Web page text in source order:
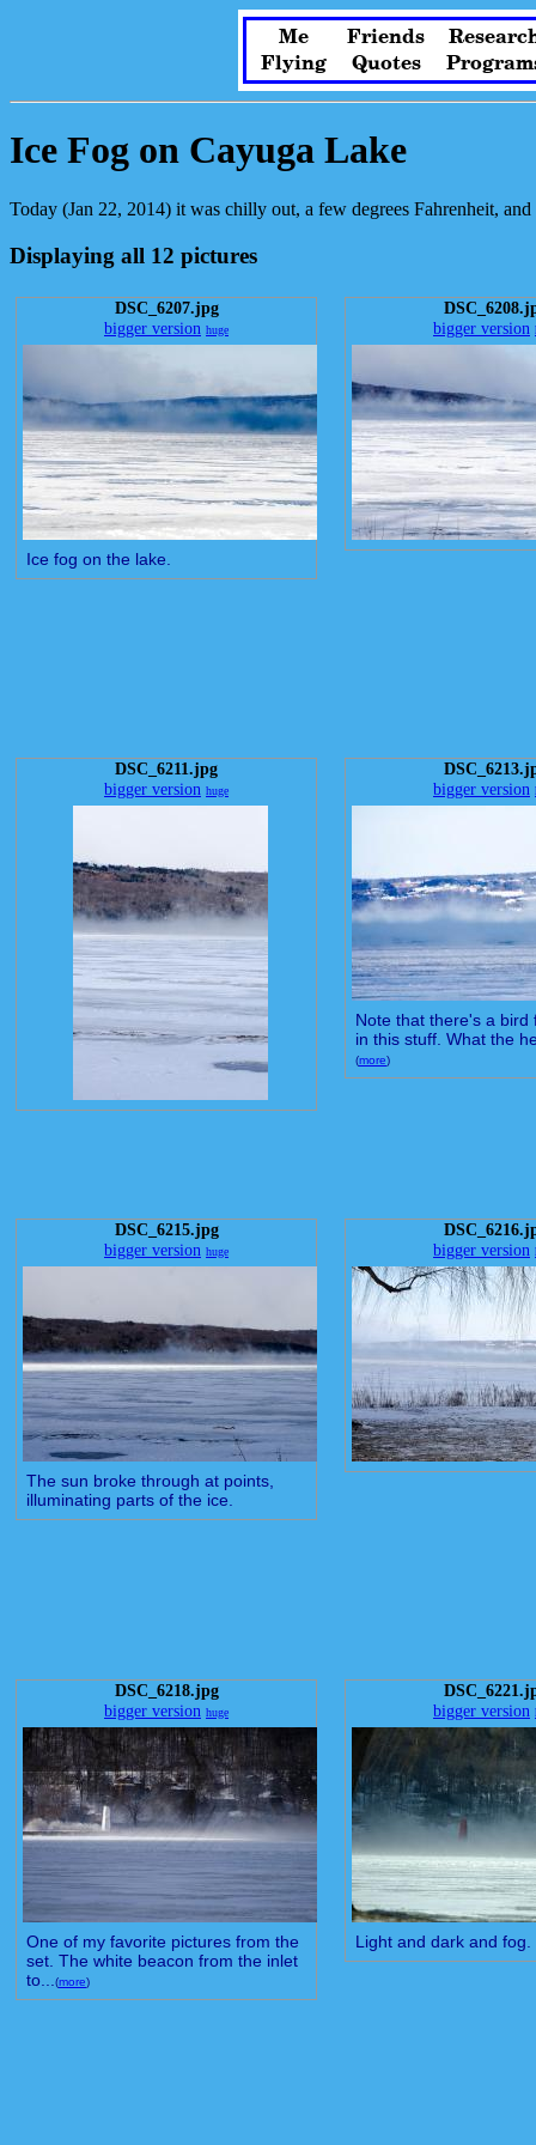
Me Friends
Flying
Quotes
Ice Fog on Cayuga Lake
Today (Jan 22, 2014) it was chilly out, a few degrees Fahrenheit,
Displaying all 12 pictures
DSC_6207.jpg
bigger version huge
Ice fog on the lake.
bigger version
DSC_6211.jpg
bigger version huge
bigger version
Note that there's a bird
in this stuff. What the
(more)
DSC_6215.jpg
bigger version huge
The sun broke through at points,
illuminating parts of the ice.
bigger version
DSC_6218.jpg
bigger version huge
One of my favorite pictures from the
set. The white beacon from the inlet
to...(more)
bigger version
Light and dark and fog.